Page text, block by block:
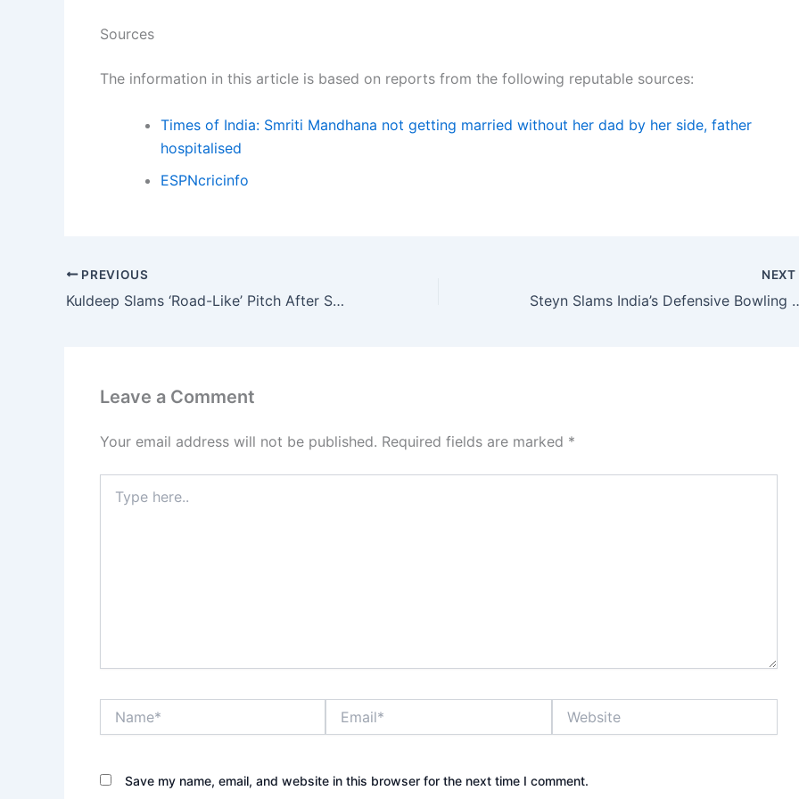
Sources
The information in this article is based on reports from the following reputable sources:
Times of India: Smriti Mandhana not getting married without her dad by her side, father
hospitalised
ESPNcricinfo
PREVIOUS
Kuldeep Slams ‘Road-Like’ Pitch After SA’s 489
NEXT
Steyn Slams
Leave a Comment
Your email address will not be published. Required fields are marked *
here..
Save my name, email, and website in this browser for the next time I comment.